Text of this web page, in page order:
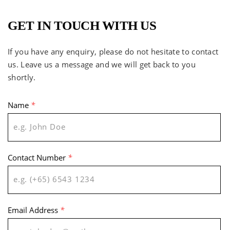
GET IN TOUCH WITH US
If you have any enquiry, please do not hesitate to contact
us. Leave us a message and we will get back to you
shortly.
Name *
Contact Number *
Email Address *